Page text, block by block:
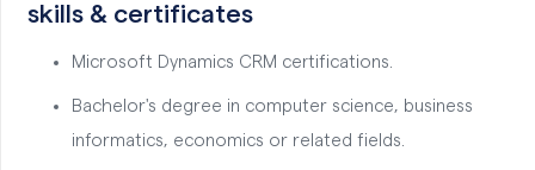
skills & certificates
Microsoft Dynamics CRM certifications.
Bachelor's degree in computer science, business
informatics, economics or related fields.